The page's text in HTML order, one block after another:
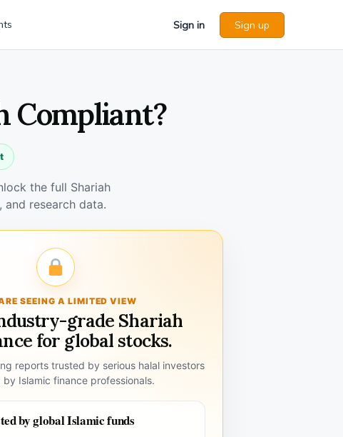
Sign in Sign up
Compliant?
the full Shariah
research data.
SEEING A LIMITED VIEW
grade Shariah
for global stocks.
reports trusted by serious halal investors
by Islamic finance professionals.
by global Islamic funds